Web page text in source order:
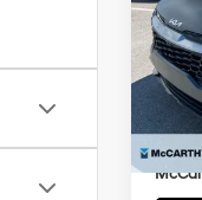
VIN: